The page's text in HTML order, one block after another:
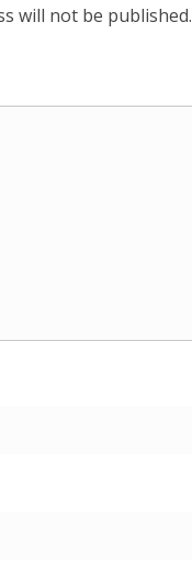
will not be published.